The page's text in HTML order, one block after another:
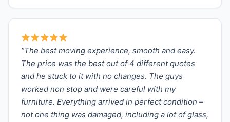
“The best moving experience, smooth and easy.
The price was the best out of 4 different quotes
and he stuck to it with no changes. The guys
worked non stop and were careful with my
furniture. Everything arrived in perfect condition –
not one thing was damaged, including a lot of glass,